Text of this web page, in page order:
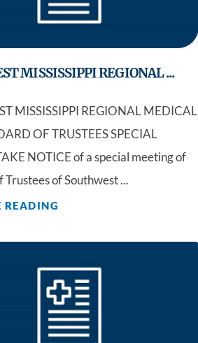
MISSISSIPPI REGIONAL ...
MISSISSIPPI REGIONAL MEDICAL
OF TRUSTEES SPECIAL
NOTICE of a special meeting of
Trustees of Southwest ...
READING